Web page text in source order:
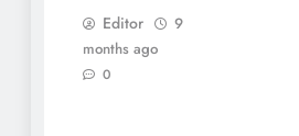
Editor
9
months ago
0